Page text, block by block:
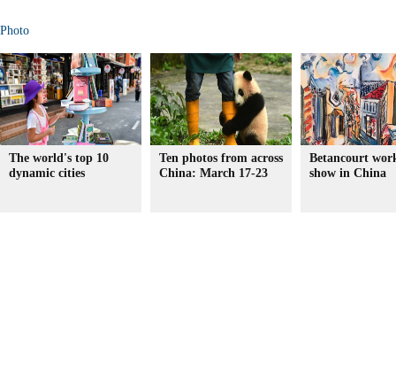
Photo
The world's top 10
dynamic cities
Ten photos from across
China: March 17-23
Betancourt
show in China